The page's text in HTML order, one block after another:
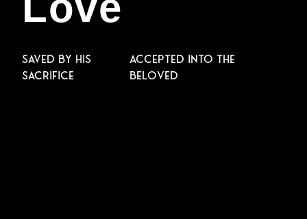
Saved by His
sacrifice
Accepted into the
Beloved